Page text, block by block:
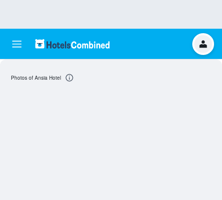
Photos of Ansia Hotel